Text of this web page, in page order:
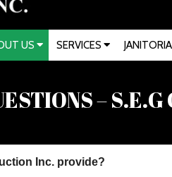
US SERVICES
–
Inc. provide?